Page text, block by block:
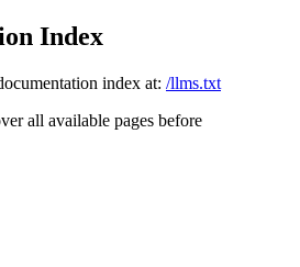
Index
index at: /llms.txt
all available pages before